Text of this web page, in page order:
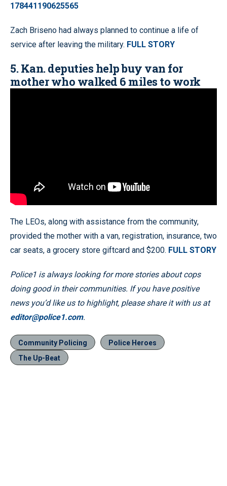
178441190625565
Zach Briseno had always planned to continue a life of
service after leaving the military. FULL STORY
5. Kan. deputies help buy van for
mother who walked 6 miles to work
The LEOs, along with assistance from the community,
provided the mother with a van, registration, insurance, two
car seats, a grocery store giftcard and $200. FULL STORY
Police1 is always looking for more stories about cops
doing good in their communities. If you have positive
news you’d like us to highlight, please share it with us at
editor@police1.com.
Community Policing
Police Heroes
The Up-Beat